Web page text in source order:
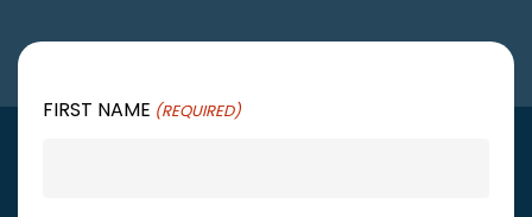
FIRST NAME (REQUIRED)